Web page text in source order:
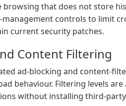
browsing that does not store
management controls to limit
current security patches.
Content Filtering
ad-blocking and content-
behaviour. Filtering levels
without installing third-